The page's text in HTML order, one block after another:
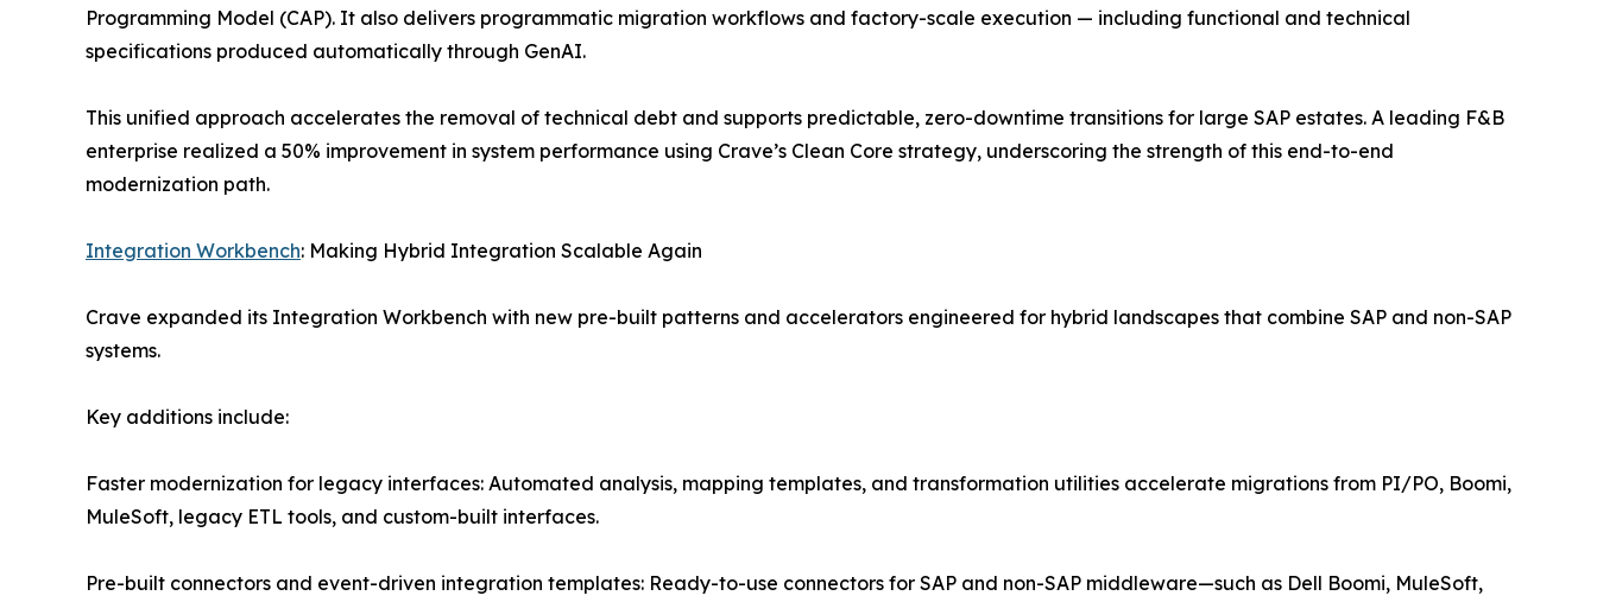
Programming Model (CAP). It also delivers programmatic migration workflows and factory-scale execution — including functional and technical
specifications produced automatically through GenAI.
This unified approach accelerates the removal of technical debt and supports predictable, zero-downtime transitions for large SAP estates. A leading F&B
enterprise realized a 50% improvement in system performance using Crave’s Clean Core strategy, underscoring the strength of this end-to-end
modernization path.
Integration Workbench: Making Hybrid Integration Scalable Again
Crave expanded its Integration Workbench with new pre-built patterns and accelerators engineered for hybrid landscapes that combine SAP and non-SAP
systems.
Key additions include:
Faster modernization for legacy interfaces: Automated analysis, mapping templates, and transformation utilities accelerate migrations from PI/PO, Boomi,
MuleSoft, legacy ETL tools, and custom-built interfaces.
Pre-built connectors and event-driven integration templates: Ready-to-use connectors for SAP and non-SAP middleware—such as Dell Boomi, MuleSoft,